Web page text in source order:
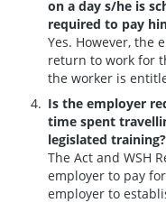
on a day s/he is
required to pay
Yes. However, the
return to work for
the worker is
Is the employer
time spent
legislated training?
The Act and WSH
employer to pay
employer to